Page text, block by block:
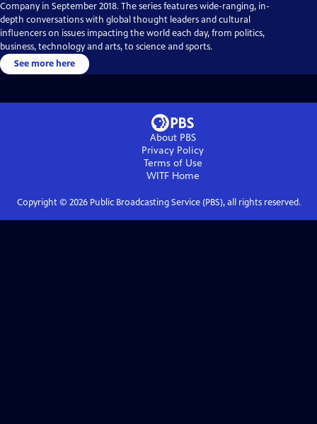
Company in September 2018. The series features wide-ranging, in-
depth conversations with global thought leaders and cultural
influencers on issues impacting the world each day, from politics,
business, technology and arts, to science and sports.
See more here
About PBS
Privacy Policy
Terms of Use
WITFHome
Copyright © 2026Public Broadcasting Service (PBS), all rights reserved.